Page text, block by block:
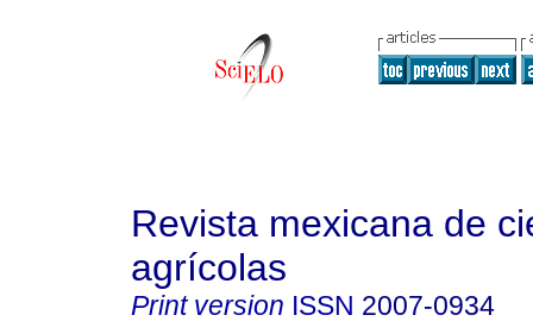
Revista mexicana de
agrícolas
Print version ISSN 2007-0934